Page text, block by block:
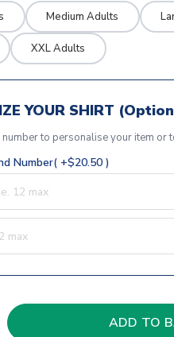
Medium Adults
XXL Adults
YOUR SHIRT
to personalise your item or
Number( +$20.50 )